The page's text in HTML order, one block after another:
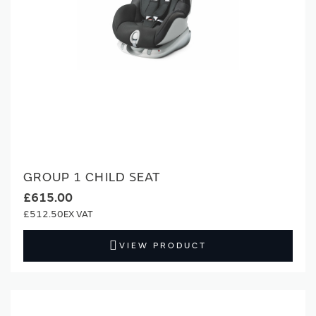
GROUP 1 CHILD SEAT
£615.00
£512.50
VIEW PRODUCT